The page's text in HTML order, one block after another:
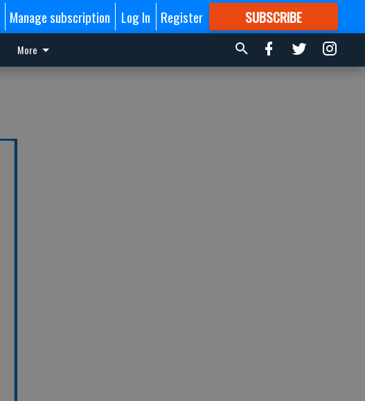
Manage subscription Log In Register SUBSCRIBE
FORMORE GREAT CONTENT
More